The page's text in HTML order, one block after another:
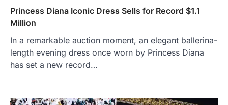
Princess Diana Iconic Dress Sells for Record $1.1
Million
In a remarkable auction moment, an elegant ballerina-
length evening dress once worn by Princess Diana
has set a new record…